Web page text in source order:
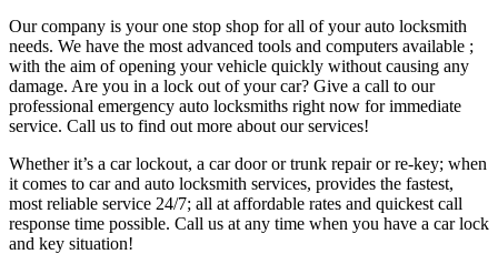
Our company is your one stop shop for all of your auto locksmith
needs. We have the most advanced tools and computers available ;
with the aim of opening your vehicle quickly without causing any
damage. Are you in a lock out of your car? Give a call to our
professional emergency auto locksmiths right now for immediate
service. Call us to find out more about our services!
Whether it’s a car lockout, a car door or trunk repair or re-key; when
it comes to car and auto locksmith services, provides the fastest,
most reliable service 24/7; all at affordable rates and quickest call
response time possible. Call us at any time when you have a car lock
and key situation!